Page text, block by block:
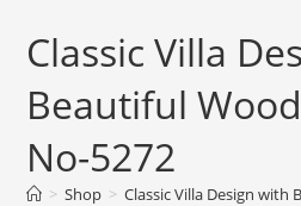
Classic Villa
Beautiful
No-5272
> Shop > Classic Villa Design